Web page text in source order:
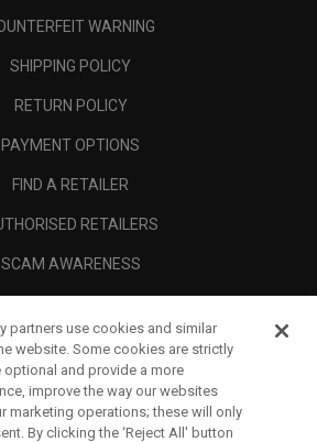
WARNING
SHIPPING POLICY
RETURN POLICY
PAYMENT OPTIONS
FIND A RETAILER
RETAILERS
SCAM AWARENESS
CORPORATE
LEGAL
partners use cookies and similar
website. Some cookies are strictly
optional and provide a more
improve the way our websites
marketing operations; these will only
By clicking the ‘Reject All' button